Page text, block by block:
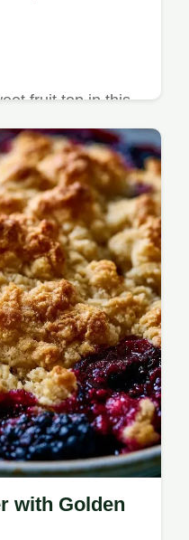
fruit top in this
Salad.
timing and
start.
with Golden